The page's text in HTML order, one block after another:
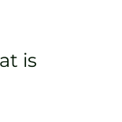
is